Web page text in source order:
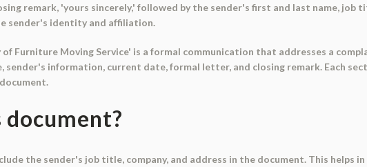
remark, 'yours sincerely,' followed by the sender's first and last name, job
sender's identity and affiliation.
of Furniture Moving Service' is a formal communication that addresses a
information, current date, formal letter, and closing remark. Each
the sender's job title, company, and address in the document. This helps